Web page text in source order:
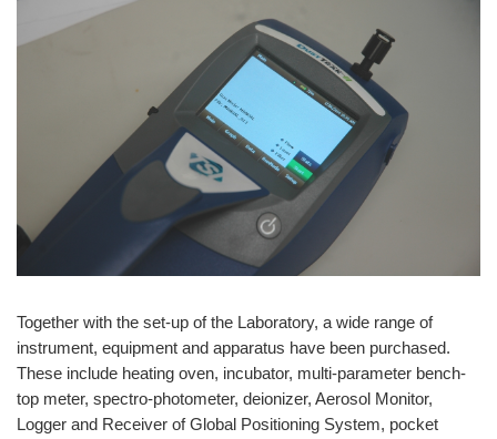
Together with the set-up of the Laboratory, a wide range of
instrument, equipment and apparatus have been purchased.
These include heating oven, incubator, multi-parameter bench-
top meter, spectro-photometer, deionizer, Aerosol Monitor,
Logger and Receiver of Global Positioning System, pocket